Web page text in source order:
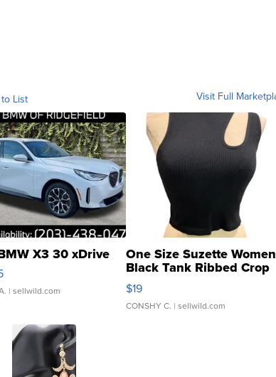
List Visit Full
X3 30 xDrive
| sellwild.com
One Size Suzette
Black Tank Ribbed Crop
Asymmetrical ...
$19
CONSHY C. | sellwild.com